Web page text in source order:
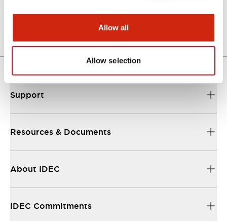
Allow all
Allow selection
Support
Resources & Documents
About IDEC
IDEC Commitments